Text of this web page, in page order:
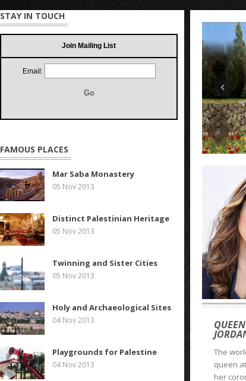
The
queen
her
STAY IN TOUCH
Join Mailing List
Email:
FAMOUS PLACES
Mar Saba Monastery
05 Nov 2013
Distinct Palestinian Heritage
05 Nov 2013
Twinning and Sister Cities
05 Nov 2013
Holy and Archaeological Sites
04 Nov 2013
Playgrounds for Palestine
04 Nov 2013